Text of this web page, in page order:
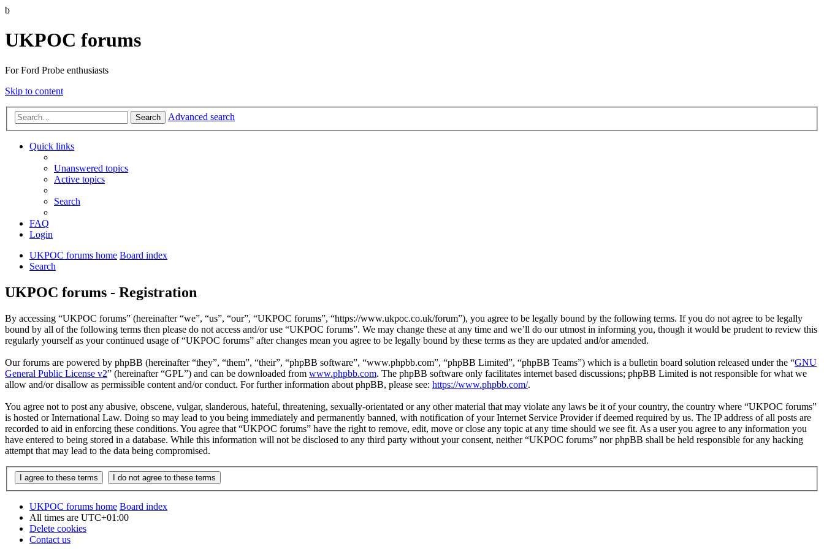
b
UKPOC forums
For Ford Probe enthusiasts
Skip to content
Search Advanced search
Quick links
Unanswered topics
Active topics
Search
FAQ
Login
UKPOC forums home Board index
Search
UKPOC forums - Registration
By accessing “UKPOC forums” (hereinafter “we”, “us”, “our”, “UKPOC forums”, “https://www.ukpoc.co.uk/forum”), you agree to be legally bound by the following terms. If you do not agree to be legally
bound by all of the following terms then please do not access and/or use “UKPOC forums”. We may change these at any time and we’ll do our utmost in informing you, though it would be prudent to review this
regularly yourself as your continued usage of “UKPOC forums” after changes mean you agree to be legally bound by these terms as they are updated and/or amended.
Our forums are powered by phpBB (hereinafter “they”, “them”, “their”, “phpBB software”, “www.phpbb.com”, “phpBB Limited”, “phpBB Teams”) which is a bulletin board solution released under the “GNU
General Public License v2” (hereinafter “GPL”) and can be downloaded from www.phpbb.com. The phpBB software only facilitates internet based discussions; phpBB Limited is not responsible for what we
allow and/or disallow as permissible content and/or conduct. For further information about phpBB, please see: https://www.phpbb.com/.
You agree not to post any abusive, obscene, vulgar, slanderous, hateful, threatening, sexually-orientated or any other material that may violate any laws be it of your country, the country where “UKPOC forums”
is hosted or International Law. Doing so may lead to you being immediately and permanently banned, with notification of your Internet Service Provider if deemed required by us. The IP address of all posts are
recorded to aid in enforcing these conditions. You agree that “UKPOC forums” have the right to remove, edit, move or close any topic at any time should we see fit. As a user you agree to any information you
have entered to being stored in a database. While this information will not be disclosed to any third party without your consent, neither “UKPOC forums” nor phpBB shall be held responsible for any hacking
attempt that may lead to the data being compromised.
UKPOC forums home Board index
All times are UTC+01:00
Delete cookies
Contact us